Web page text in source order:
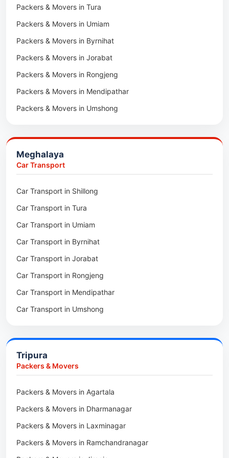
Packers & Movers in Hnahthial
Packers & Movers in Darlawn
Packers & Movers in Bairabi
Packers & Movers in Vairengte
Packers & Movers in Pachhunga
Packers & Movers in Tura
Packers & Movers in Umiam
Packers & Movers in Byrnihat
Packers & Movers in Jorabat
Packers & Movers in Rongjeng
Packers & Movers in Mendipathar
Packers & Movers in Umshong
Packers & Movers in Bhoirymbong
Packers & Movers in Nongpoh
Packers & Movers in Mawphlang
Packers & Movers in Mawkohmon
Packers & Movers in Mahendraganj
Packers & Movers in Baghmara
Packers & Movers in Mukhla
Packers & Movers in Raja Apal
Packers & Movers in Rymbai
Packers & Movers in Williamnagar
Packers & Movers in Nongstoin
Packers & Movers in Barapani
Packers & Movers in Umroi
Packers & Movers in Peak
Packers & Movers in Lachumiere
Meghalaya
Car Transport
Car Transport in Shillong
Car Transport in Tura
Car Transport in Umiam
Car Transport in Byrnihat
Car Transport in Jorabat
Car Transport in Rongjeng
Car Transport in Mendipathar
Car Transport in Umshong
Car Transport in Bhoirymbong
Car Transport in Nongpoh
Car Transport in Mawphlang
Car Transport in Mawkohmon
Car Transport in Mahendraganj
Car Transport in Baghmara
Tripura
Packers & Movers
Packers & Movers in Agartala
Packers & Movers in Dharmanagar
Packers & Movers in Laxminagar
Packers & Movers in Ramchandranagar